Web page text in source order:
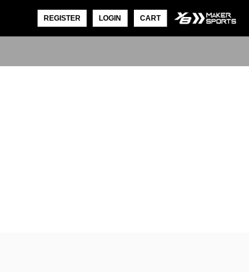
CART
LOGIN
REGISTER